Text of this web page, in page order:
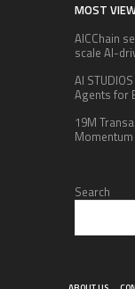
MOST
AICChain
scale AI-
AI
Agents for
19M
Search